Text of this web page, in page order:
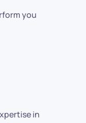
you
in